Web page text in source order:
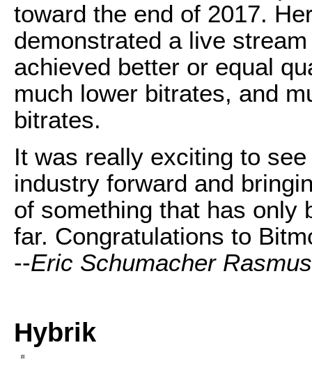
toward the end of 2017.
demonstrated a live
achieved better or equal
much lower bitrates, and
bitrates.
It was really exciting to
industry forward and
of something that has only
far. Congratulations to
--Eric Schumacher
Hybrik